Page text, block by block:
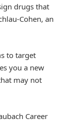
drugs that
Cohen, an
to target
you a new
may not
Career